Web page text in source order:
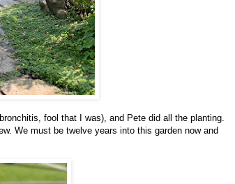
fool that I was), and Pete did all the planting.
We must be twelve years into this garden now and